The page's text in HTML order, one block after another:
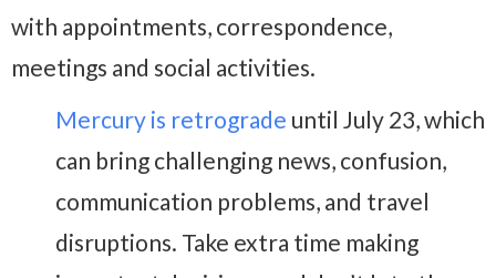
with appointments, correspondence,
meetings and social activities.
Mercury is retrograde until July 23, which
can bring challenging news, confusion,
communication problems, and travel
disruptions. Take extra time making